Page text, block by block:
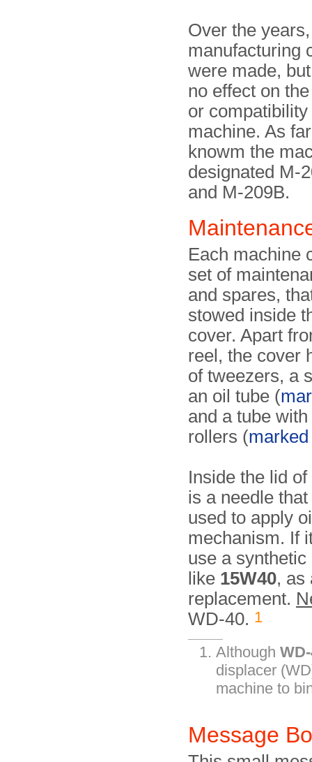
Over the
manufacturing
were made,
no effect on
or compatibility
machine. As
knowm the
designated M-
and M-209B.
Each machine
set of
and spares,
stowed inside
cover. Apart
reel, the cover
of tweezers, a
an oil tube (
and a tube
rollers (
Inside the lid
is a needle
used to apply
mechanism. If
use a
like 15W40, as
replacement.
WD-40. 1
Although
displacer
machine to
Message